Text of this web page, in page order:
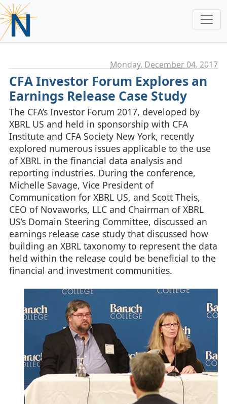
Monday, December 04. 2017
CFA Investor Forum Explores an
Earnings Release Case Study
The CFA’s Investor Forum 2017, developed by
XBRL US and held in sponsorship with CFA
Institute and CFA Society New York, recently
explored numerous issues applicable to the use
of XBRL in the financial data analysis and
reporting industries. During the conference,
Michelle Savage, Vice President of
Communication for XBRL US, and Scott Theis,
CEO of Novaworks, LLC and Chairman of XBRL
US’s Domain Steering Committee, discussed an
earnings release case study that discussed how
building an XBRL taxonomy to represent the data
held within the release could be beneficial to the
financial and investment communities.